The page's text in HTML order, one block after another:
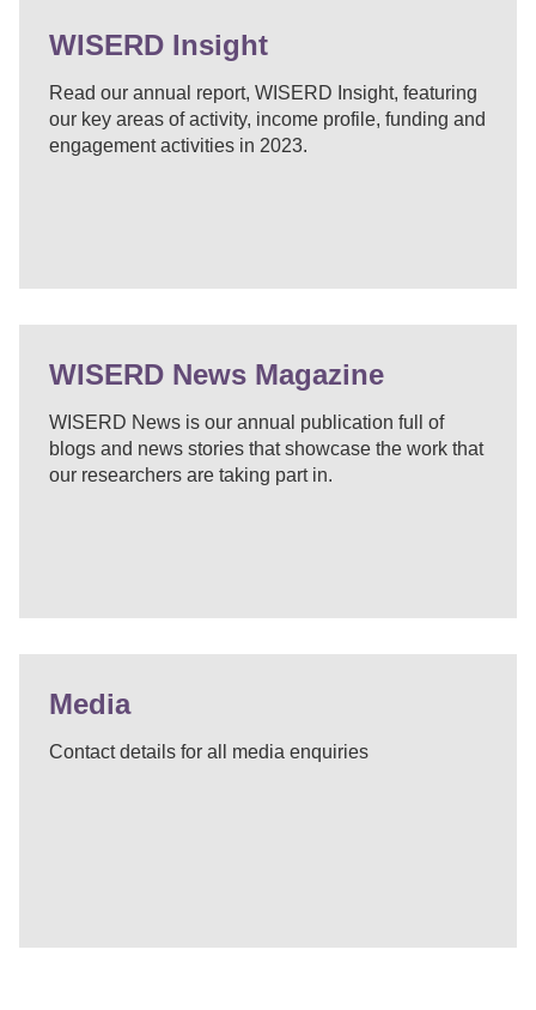
WISERD Insight
Read our annual report, WISERD Insight, featuring
our key areas of activity, income profile, funding and
engagement activities in 2023.
WISERD News Magazine
WISERD News is our annual publication full of
blogs and news stories that showcase the work that
our researchers are taking part in.
Media
Contact details for all media enquiries